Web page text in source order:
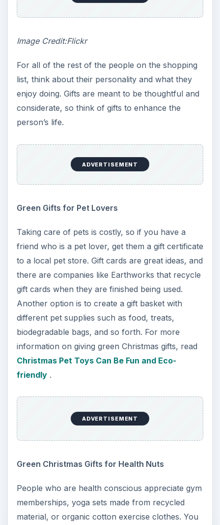
Image Credit:Flickr
For all of the rest of the people on the shopping
list, think about their personality and what they
enjoy doing. Gifts are meant to be thoughtful and
considerate, so think of gifts to enhance the
person’s life.
ADVERTISEMENT
Green Gifts for Pet Lovers
Taking care of pets is costly, so if you have a
friend who is a pet lover, get them a gift certificate
to a local pet store. Gift cards are great ideas, and
there are companies like Earthworks that recycle
gift cards when they are finished being used.
Another option is to create a gift basket with
different pet supplies such as food, treats,
biodegradable bags, and so forth. For more
information on giving green Christmas gifts, read
Christmas Pet Toys Can Be Fun and Eco-
friendly.
ADVERTISEMENT
Green Christmas Gifts for Health Nuts
People who are health conscious appreciate gym
memberships, yoga sets made from recycled
material, or organic cotton exercise clothes. You